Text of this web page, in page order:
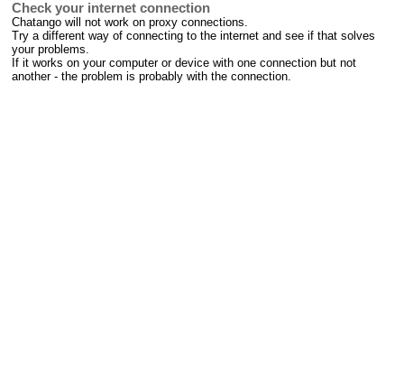
Check your internet connection
Chatango will not work on proxy connections.
Try a different way of connecting to the internet and see if that solves
your problems.
If it works on your computer or device with one connection but not
another - the problem is probably with the connection.